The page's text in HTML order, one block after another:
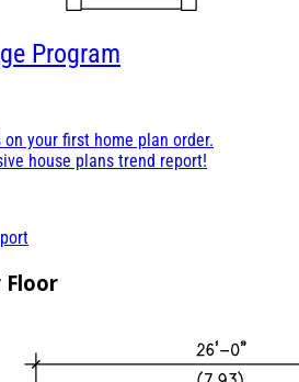
Program
your first home plan order.
house plans trend report!
Floor